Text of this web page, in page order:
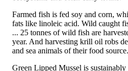
Farmed fish is fed soy and corn,
fats like linoleic acid. Wild caught
... 25 tonnes of wild fish are
year. And harvesting krill oil robs
and sea animals of their food source.
Green Lipped Mussel is